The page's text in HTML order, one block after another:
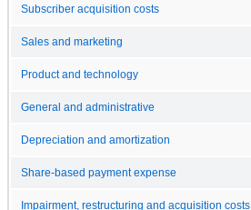
Subscriber acquisition costs
Sales and marketing
Product and technology
General and administrative
Depreciation and amortization
Share-based payment expense
Impairment, restructuring and acquisition costs